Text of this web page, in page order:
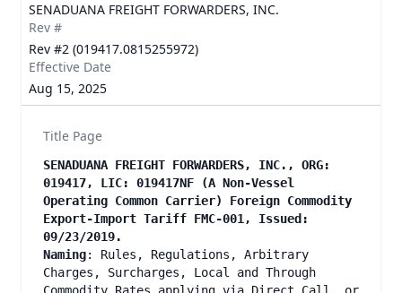
SENADUANA FREIGHT FORWARDERS, INC.
Rev #
Rev #2 (019417.0815255972)
Effective Date
Aug 15, 2025
Title Page
SENADUANA FREIGHT FORWARDERS, INC., ORG:
019417, LIC: 019417NF (A Non-Vessel
Operating Common Carrier) Foreign Commodity
Export-Import Tariff FMC-001, Issued:
09/23/2019.
Naming: Rules, Regulations, Arbitrary
Charges, Surcharges, Local and Through